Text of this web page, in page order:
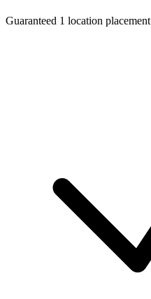
Guaranteed 1 location placement